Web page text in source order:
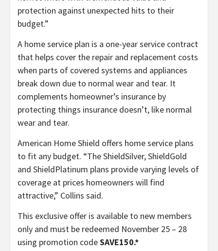
protection against unexpected hits to their
budget.”
A home service plan is a one-year service contract
that helps cover the repair and replacement costs
when parts of covered systems and appliances
break down due to normal wear and tear. It
complements homeowner’s insurance by
protecting things insurance doesn’t, like normal
wear and tear.
American Home Shield offers home service plans
to fit any budget. “The ShieldSilver, ShieldGold
and ShieldPlatinum plans provide varying levels of
coverage at prices homeowners will find
attractive,” Collins said.
This exclusive offer is available to new members
only and must be redeemed November 25 – 28
using promotion codeSAVE150.*